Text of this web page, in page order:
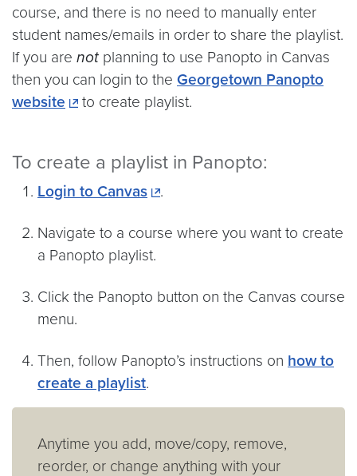
course, and there is no need to manually enter
student names/emails in order to share the playlist.
If you are not planning to use Panopto in Canvas
then you can login to the Georgetown Panopto
website
to create playlist.
To create a playlist in Panopto:
Login to Canvas .
Navigate to a course where you want to create
a Panopto playlist.
Click the Panopto button on the Canvas course
menu.
Then, follow Panopto’s instructions on how to
create a playlist.
Anytime you add, move/copy, remove,
reorder, or change anything with your